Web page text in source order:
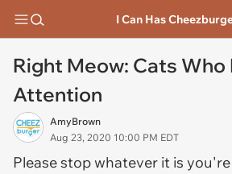
I Can Has
Right Meow: Cats Who
Attention
AmyBrown
Aug 23, 2020 10:00 PM EDT
Please stop whatever it is